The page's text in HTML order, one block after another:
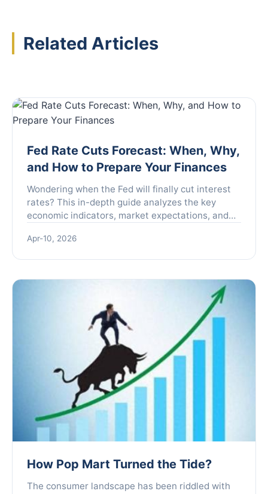
Related Articles
Fed Rate Cuts Forecast: When, Why,
and How to Prepare Your Finances
Wondering when the Fed will finally cut interest
rates? This in-depth guide analyzes the key
economic indicators, market expectations, and
Learn how potential rate cuts could impact your
portfolio accordingly.
Apr-10, 2026
How Pop Mart Turned the Tide?
The consumer landscape has been riddled with